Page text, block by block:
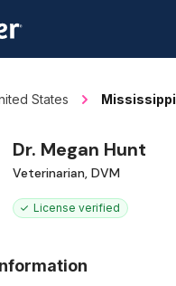
States Mississippi
Dr. Megan Hunt
Veterinarian, DVM
License verified